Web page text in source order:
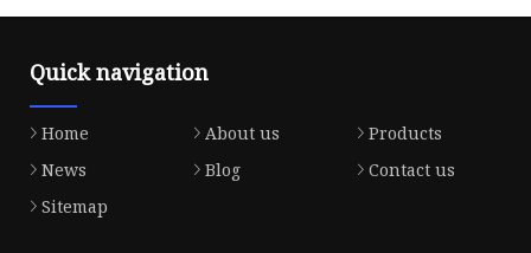
Quick navigation
Home About us
Products
News
Blog
Contact us
Sitemap